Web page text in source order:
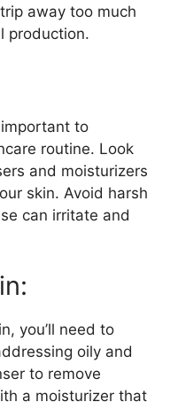
away too much
production.​
important to
routine.​ Look
and moisturizers
skin.​ Avoid harsh
can irritate and
you’ll need to
oily and
to remove
a moisturizer that